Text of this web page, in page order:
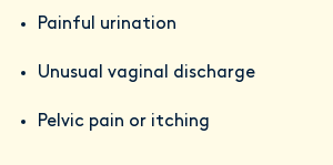
Painful urination
Unusual vaginal discharge
Pelvic pain or itching